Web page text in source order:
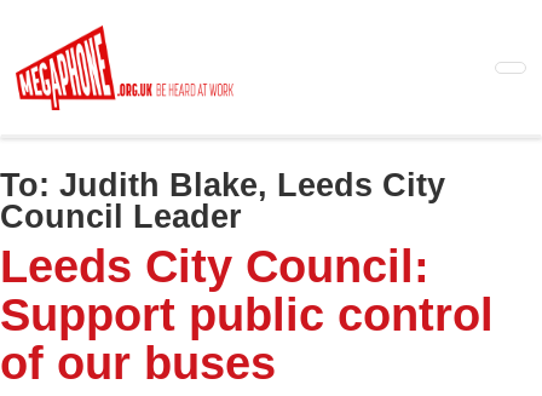
main
content
To: Judith Blake, Leeds City
Council Leader
Leeds City Council:
Support public control
of our buses